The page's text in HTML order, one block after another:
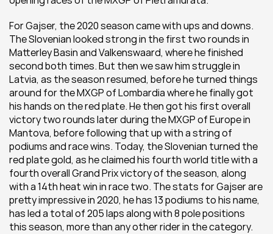
For Gajser, the 2020 season came with ups and downs.
The Slovenian looked strong in the first two rounds in
Matterley Basin and Valkenswaard, where he finished
second both times. But then we saw him struggle in
Latvia, as the season resumed, before he turned things
around for the MXGP of Lombardia where he finally got
his hands on the red plate. He then got his first overall
victory two rounds later during the MXGP of Europe in
Mantova, before following that up with a string of
podiums and race wins. Today, the Slovenian turned the
red plate gold, as he claimed his fourth world title with a
fourth overall Grand Prix victory of the season, along
with a 14th heat win in race two. The stats for Gajser are
pretty impressive in 2020, he has 13 podiums to his name,
has led a total of 205 laps along with 8 pole positions
this season, more than any other rider in the category.